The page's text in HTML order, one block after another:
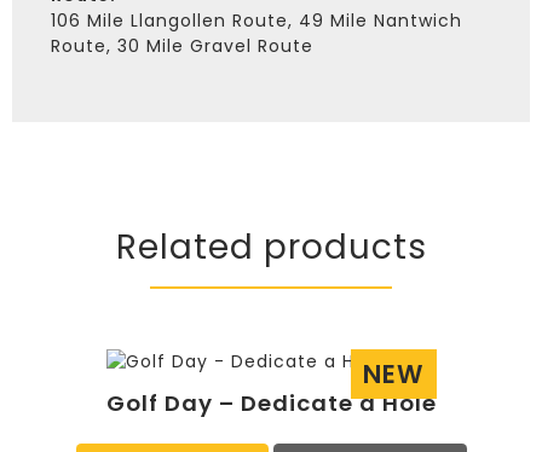
106 Mile Llangollen Route, 49 Mile Nantwich
Route, 30 Mile Gravel Route
Related products
NEW
Golf Day – Dedicate a Hole